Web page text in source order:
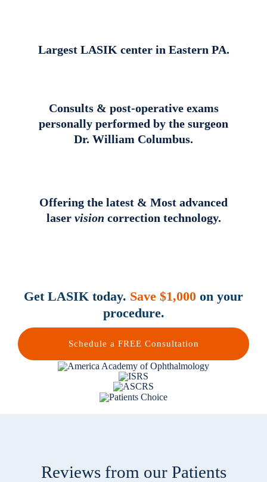
Largest LASIK center in Eastern PA.
Consults & post-operative exams
personally performed by the surgeon
Dr. William Columbus.
Offering the latest & Most advanced
laser vision correction technology.
Get LASIK today. Save $1,000 on your
procedure.
Schedule a FREE Consultation
Reviews from our Patients